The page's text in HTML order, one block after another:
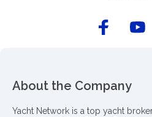
About the Company
Yacht Network is a top yacht